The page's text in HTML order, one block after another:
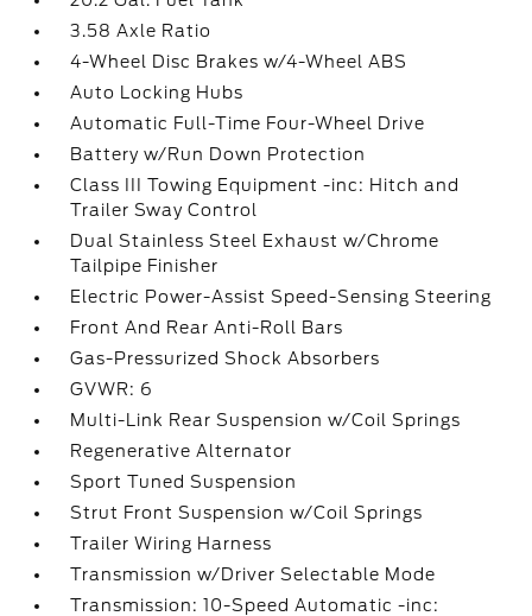
3.58 Axle Ratio
4-Wheel Disc Brakes w/4-Wheel ABS
Auto Locking Hubs
Automatic Full-Time Four-Wheel Drive
Battery w/Run Down Protection
Class III Towing Equipment -inc: Hitch and
Trailer Sway Control
Dual Stainless Steel Exhaust w/Chrome
Tailpipe Finisher
Electric Power-Assist Speed-Sensing Steering
Front And Rear Anti-Roll Bars
Gas-Pressurized Shock Absorbers
GVWR: 6
Multi-Link Rear Suspension w/Coil Springs
Regenerative Alternator
Sport Tuned Suspension
Strut Front Suspension w/Coil Springs
Trailer Wiring Harness
Transmission w/Driver Selectable Mode
Transmission: 10-Speed Automatic -inc: